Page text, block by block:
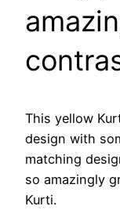
This yellow
design with
matching
so amazingly
Kurti.